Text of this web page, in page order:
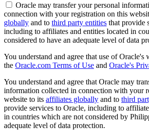
Oracle may transfer your personal
connection with your registration on this
globally and to third party entities that provide
including to affiliates and entities located in
considered to have an adequate level of data
You understand and agree that use of Oracle's
the Oracle.com Terms of Use and Oracle's
You understand and agree that Oracle may
information collected in connection with your
website to its affiliates globally and to third
provide services to Oracle, including to
in countries which are not considered by
adequate level of data protection.